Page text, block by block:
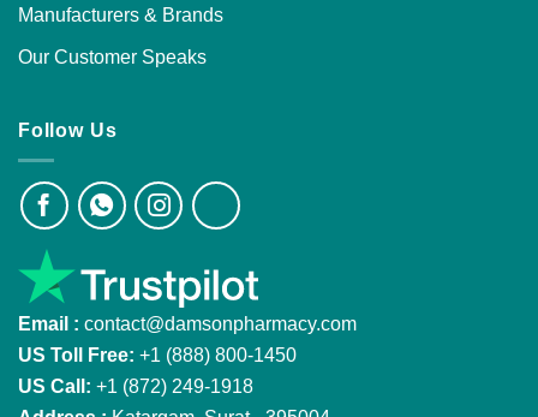
Manufacturers & Brands
Our Customer Speaks
Follow Us
Email : contact@damsonpharmacy.com
US Toll Free: +1 (888) 800-1450
US Call: +1 (872) 249-1918